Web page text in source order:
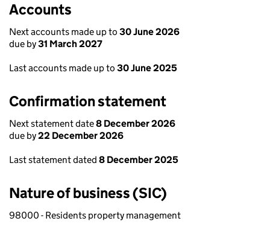
Accounts
Next accounts made up to 30 June 2026
due by31 March 2027
Last accounts made up to 30 June 2025
Confirmation statement
Next statement date8 December 2026
due by22 December 2026
Last statement dated 8 December 2025
Nature of business (SIC)
98000 - Residents property management